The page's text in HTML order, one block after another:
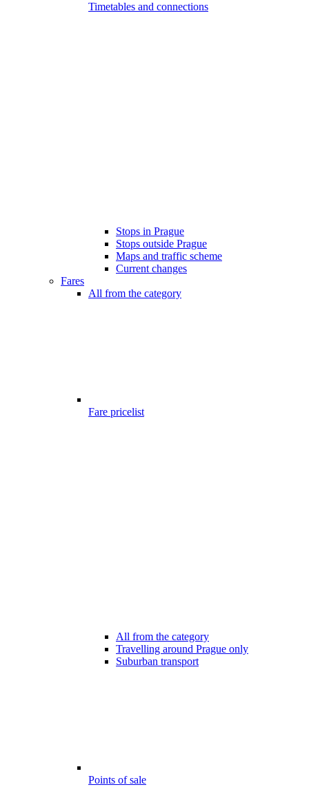
Timetables and connections
Stops in Prague
Stops outside Prague
Maps and traffic scheme
Current changes
Fares
All from the category
Fare pricelist
All from the category
Travelling around Prague only
Suburban transport
Points of sale